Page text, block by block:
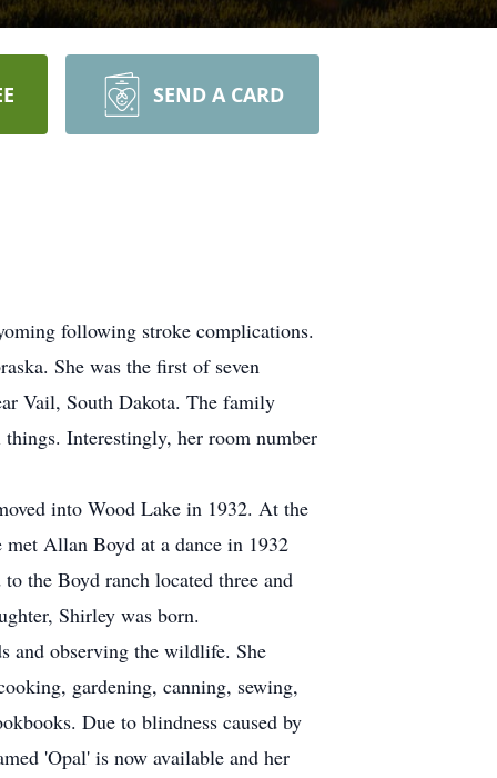
SEND A CARD
following stroke complications.
She was the first of seven
Vail, South Dakota. The family
Interestingly, her room number
into Wood Lake in 1932. At the
Allan Boyd at a dance in 1932
the Boyd ranch located three and
Shirley was born.
and observing the wildlife. She
gardening, canning, sewing,
Due to blindness caused by
'Opal' is now available and her